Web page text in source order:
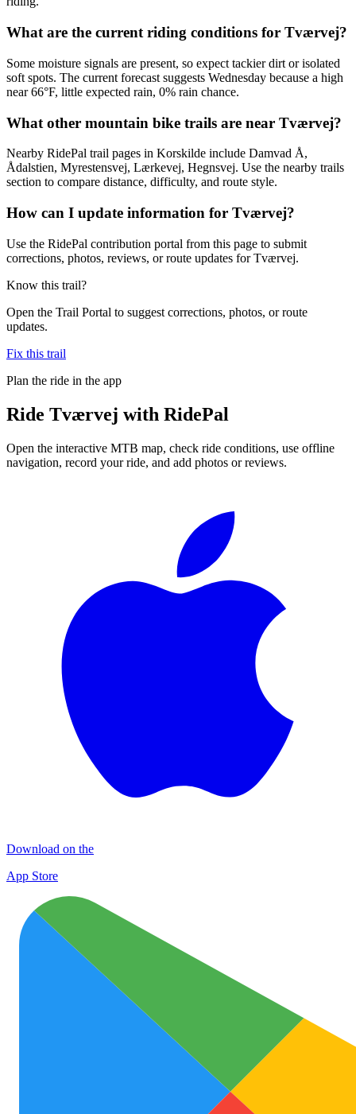
What are the current riding conditions for Tværvej?
Some moisture signals are present, so expect tackier dirt or isolated
soft spots. The current forecast suggests Wednesday because a high
near 66°F, little expected rain, 0% rain chance.
What other mountain bike trails are near Tværvej?
Nearby RidePal trail pages in Korskilde include Damvad Å,
Ådalstien, Myrestensvej, Lærkevej, Hegnsvej. Use the nearby trails
section to compare distance, difficulty, and route style.
How can I update information for Tværvej?
Use the RidePal contribution portal from this page to submit
corrections, photos, reviews, or route updates for Tværvej.
Know this trail?
Open the Trail Portal to suggest corrections, photos, or route
updates.
Fix this trail
Plan the ride in the app
Ride Tværvej with RidePal
Open the interactive MTB map, check ride conditions, use offline
navigation, record your ride, and add photos or reviews.
Download on the
App Store